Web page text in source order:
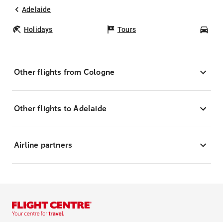
Adelaide
Holidays Tours
Other flights from Cologne
Other flights to Adelaide
Airline partners